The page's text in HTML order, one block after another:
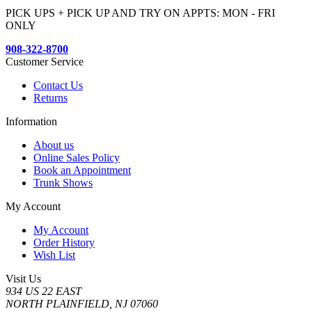
PICK UPS + PICK UP AND TRY ON APPTS: MON - FRI
ONLY
908-322-8700
Customer Service
Contact Us
Returns
Information
About us
Online Sales Policy
Book an Appointment
Trunk Shows
My Account
My Account
Order History
Wish List
Visit Us
934 US 22 EAST
NORTH PLAINFIELD, NJ 07060